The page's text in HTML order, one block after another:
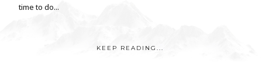
time to do...
KEEP READING...